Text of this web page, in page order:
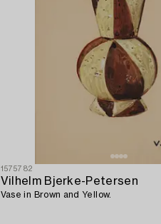
1575782
Vilhelm Bjerke-Petersen
Vase in Brown and Yellow.